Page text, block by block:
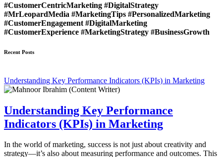
#CustomerCentricMarketing #DigitalStrategy
#MrLeopardMedia #MarketingTips #PersonalizedMarketing
#CustomerEngagement #DigitalMarketing
#CustomerExperience #MarketingStrategy #BusinessGrowth
Recent Posts
Understanding Key Performance Indicators (KPIs) in Marketing
Understanding Key Performance
Indicators (KPIs) in Marketing
In the world of marketing, success is not just about creativity and
strategy—it’s also about measuring performance and outcomes. This